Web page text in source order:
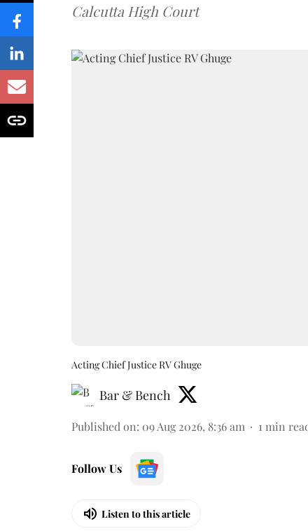
Calcutta High Court
Acting Chief Justice RV Ghuge
Bar & Bench
Published on: 09 Aug 2026, 8:36 am 1 min
Follow Us
Listen to this article